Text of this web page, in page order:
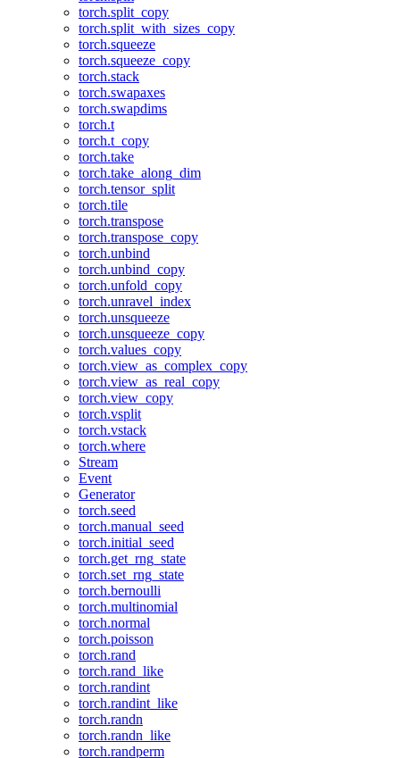
torch.split_copy
torch.split_with_sizes_copy
torch.squeeze
torch.squeeze_copy
torch.stack
torch.swapaxes
torch.swapdims
torch.t
torch.t_copy
torch.take
torch.take_along_dim
torch.tensor_split
torch.tile
torch.transpose
torch.transpose_copy
torch.unbind
torch.unbind_copy
torch.unfold_copy
torch.unravel_index
torch.unsqueeze
torch.unsqueeze_copy
torch.values_copy
torch.view_as_complex_copy
torch.view_as_real_copy
torch.view_copy
torch.vsplit
torch.vstack
torch.where
Stream
Event
Generator
torch.seed
torch.manual_seed
torch.initial_seed
torch.get_rng_state
torch.set_rng_state
torch.bernoulli
torch.multinomial
torch.normal
torch.poisson
torch.rand
torch.rand_like
torch.randint
torch.randint_like
torch.randn
torch.randn_like
torch.randperm